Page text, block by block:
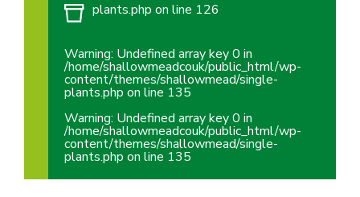
plants.php on line 126
Warning: Undefined array key 0 in
/home/shallowmeadcouk/public_html/wp-
content/themes/shallowmead/single-
plants.php on line 135
Warning: Undefined array key 0 in
/home/shallowmeadcouk/public_html/wp-
content/themes/shallowmead/single-
plants.php on line 135